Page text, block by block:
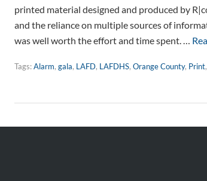
printed material designed and produced by
and the reliance on multiple sources of
was well worth the effort and time spent. …
Tags:Alarm, gala, LAFD, LAFDHS, Orange County, Print,